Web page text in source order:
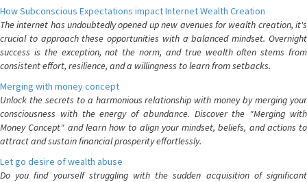
How Subconscious Expectations impact Internet Wealth Creation
The internet has undoubtedly opened up new avenues for wealth creation, it's
crucial to approach these opportunities with a balanced mindset. Overnight
success is the exception, not the norm, and true wealth often stems from
consistent effort, resilience, and a willingness to learn from setbacks.
Merging with money concept
Unlock the secrets to a harmonious relationship with money by merging your
consciousness with the energy of abundance. Discover the "Merging with
Money Concept" and learn how to align your mindset, beliefs, and actions to
attract and sustain financial prosperity effortlessly.
Let go desire of wealth abuse
Do you find yourself struggling with the sudden acquisition of significant